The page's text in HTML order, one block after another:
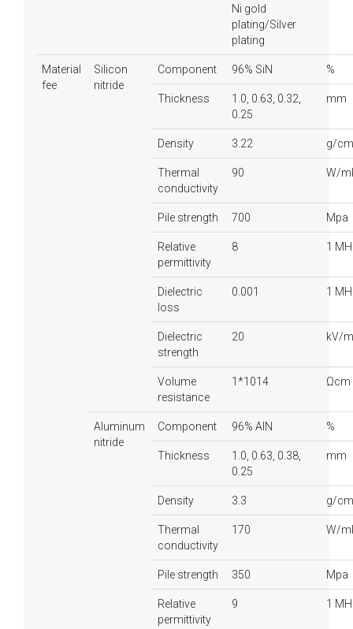
Ni gold
plating/Silver
plating
Material
fee
Silicon
nitride
Component 96% SiN %
Thickness
1.0, 0.63, 0.32,
0.25
mm
Density 3.22 g/
Thermal
conductivity
90 W/
Pile strength 700 Mpa
Relative
permittivity
8 1
Dielectric
loss
0.001 1
Dielectric
strength
20 kV/
Volume
resistance
1*1014 Ωcm
Aluminum
nitride
Component 96% AlN %
Thickness
1.0, 0.63, 0.38,
0.25
mm
Density 3.3 g/
Thermal
conductivity
170 W/
Pile strength 350 Mpa
Relative
permittivity
9 1